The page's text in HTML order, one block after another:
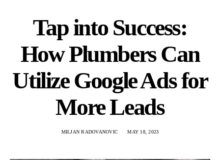
Tap into Success:
How Plumbers Can
Utilize Google Ads for
More Leads
MILJAN RADOVANOVIC MAY 18, 2023